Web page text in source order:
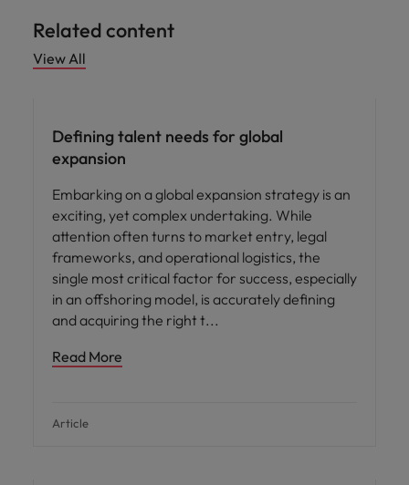
Related content
View All
Defining talent needs for global
expansion
Embarking on a global expansion strategy is an
exciting, yet complex undertaking. While
attention often turns to market entry, legal
frameworks, and operational logistics, the
single most critical factor for success, especially
in an offshoring model, is accurately defining
and acquiring the right t
Read More
Article